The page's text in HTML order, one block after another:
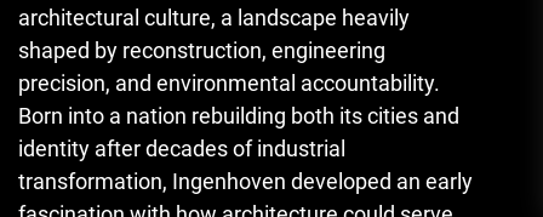
architectural culture, a landscape heavily
shaped by reconstruction, engineering
precision, and environmental accountability.
Born into a nation rebuilding both its cities and
identity after decades of industrial
transformation, Ingenhoven developed an early